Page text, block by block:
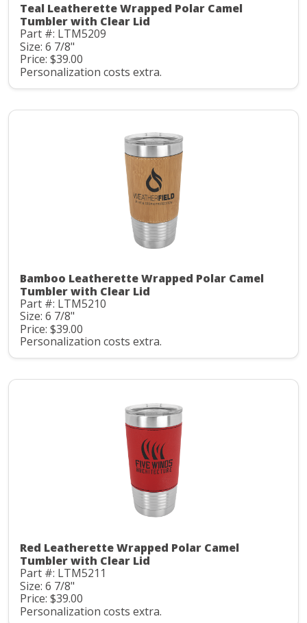
Teal Leatherette Wrapped Polar Camel
Tumbler with Clear Lid
Part #: LTM5209
Size: 6 7/8"
Price: $39.00
Personalization costs extra.
Bamboo Leatherette Wrapped Polar Camel
Tumbler with Clear Lid
Part #: LTM5210
Size: 6 7/8"
Price: $39.00
Personalization costs extra.
Red Leatherette Wrapped Polar Camel
Tumbler with Clear Lid
Part #: LTM5211
Size: 6 7/8"
Price: $39.00
Personalization costs extra.